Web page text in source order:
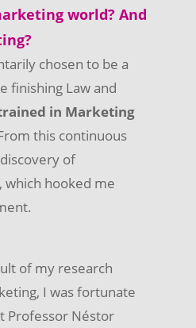
world? And
chosen to be a
finishing Law and
in Marketing
this continuous
of
which hooked me
of my research
I was fortunate
Professor Néstor